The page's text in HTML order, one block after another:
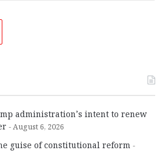
administration’s intent to renew
August 6, 2026
guise of constitutional reform